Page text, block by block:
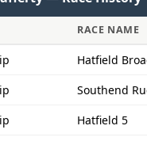
RACE NAME
Hatfield
Southend
Hatfield 5